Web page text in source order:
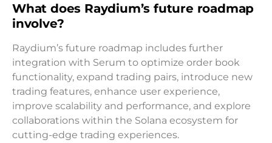
What does Raydium’s future roadmap
involve?
Raydium’s future roadmap includes further
integration with Serum to optimize order book
functionality, expand trading pairs, introduce new
trading features, enhance user experience,
improve scalability and performance, and explore
collaborations within the Solana ecosystem for
cutting-edge trading experiences.